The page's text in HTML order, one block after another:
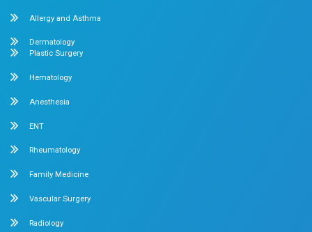
Urology
Medical Gastroenterology
Adult Intensive Care Unit
Diabetology
Surgical Gastroenterology
Pulmonology